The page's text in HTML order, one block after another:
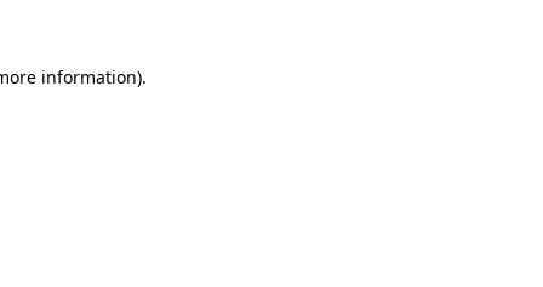
information).